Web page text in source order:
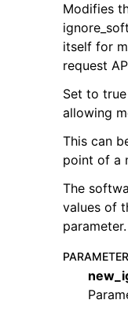
Modifies
itself for
request
Set to
allowing
This can
point of a
The
values of
parameter.